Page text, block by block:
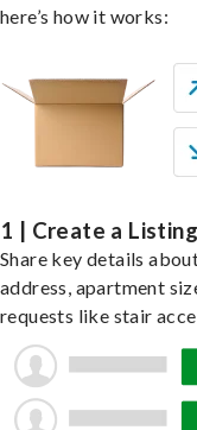
here’s how it works:
1 | Create a
Share key details
address, apartment
requests like stair